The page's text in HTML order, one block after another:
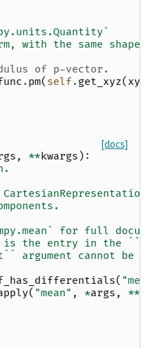
with the same shape
of p-vector.
. pm( self. get_xyz(
[docs]
, **kwargs ):
for full
the entry in the
argument cannot be
(
( "mean" , *args , **